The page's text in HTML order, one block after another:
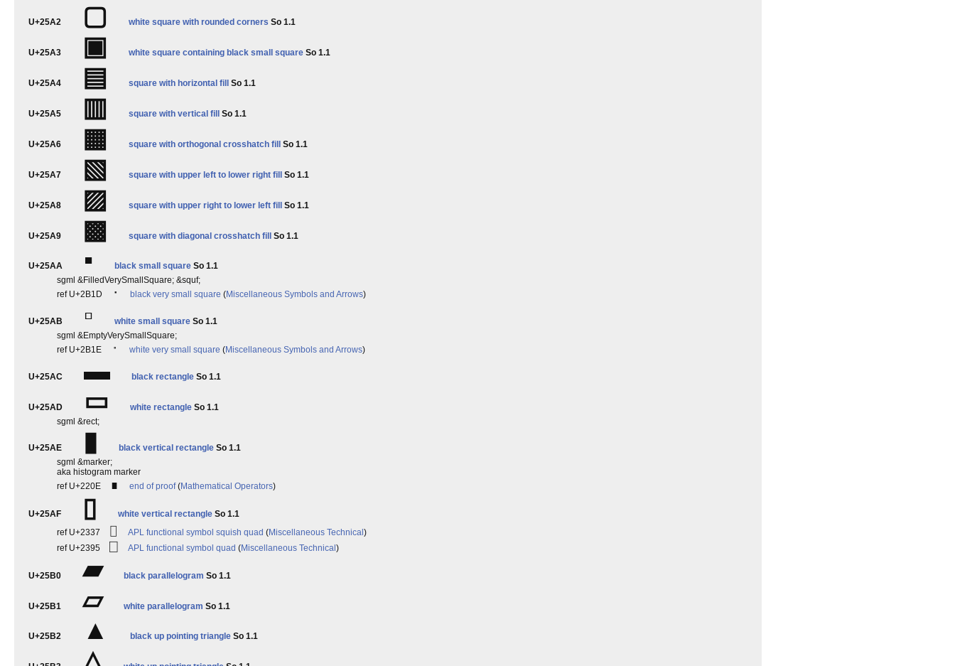
U+25A2 ▢ white square with rounded corners So 1.1
U+25A3 ▣ white square containing black small square So 1.1
U+25A4 ▤ square with horizontal fill So 1.1
U+25A5 ▥ square with vertical fill So 1.1
U+25A6 ▦ square with orthogonal crosshatch fill So 1.1
U+25A7 ▧ square with upper left to lower right fill So 1.1
U+25A8 ▨ square with upper right to lower left fill So 1.1
U+25A9 ▩ square with diagonal crosshatch fill So 1.1
U+25AA ▪ black small square So 1.1
sgml &FilledVerySmallSquare; &squf;
ref U+2B1D
⬝ black very small square (Miscellaneous Symbols and Arrows)
U+25AB ▫ white small square So 1.1
sgml &EmptyVerySmallSquare;
ref U+2B1E
⬞ white very small square (Miscellaneous Symbols and Arrows)
U+25AC ▬ black rectangle So 1.1
U+25AD ▭ white rectangle So 1.1
sgml &rect;
U+25AE ▮ black vertical rectangle So 1.1
sgml &marker;
aka histogram marker
ref U+220E
∎ end of proof(Mathematical Operators)
U+25AF ▯ white vertical rectangle So 1.1
ref U+2337
⌷ APL functional symbol squish quad (Miscellaneous Technical)
ref U+2395
⎕ APL functional symbol quad (Miscellaneous Technical)
U+25B0 ▰ black parallelogram So 1.1
U+25B1 ▱ white parallelogram So 1.1
U+25B2 ▲ black up pointing triangle So 1.1